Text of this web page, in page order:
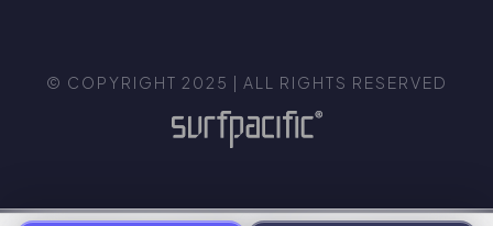
© COPYRIGHT 2025 | ALL RIGHTS RESERVED